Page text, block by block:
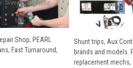
Shop, PEARL
Fast Turnaround,
Shunt trips, Aux
brands and models.
replacement